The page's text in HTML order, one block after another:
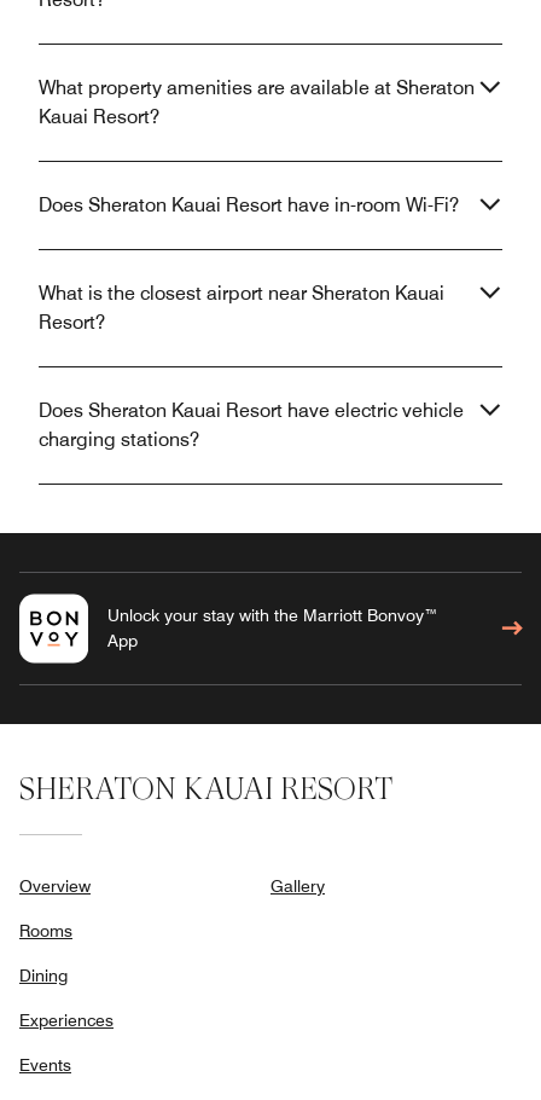
What property amenities are available at Sheraton
Kauai Resort?
Does Sheraton Kauai Resort have in-room Wi-Fi?
What is the closest airport near Sheraton Kauai
Resort?
Does Sheraton Kauai Resort have electric vehicle
charging stations?
Unlock your stay with the Marriott Bonvoy™
App
SHERATON KAUAI RESORT
Overview
Rooms
Dining
Experiences
Events
Gallery